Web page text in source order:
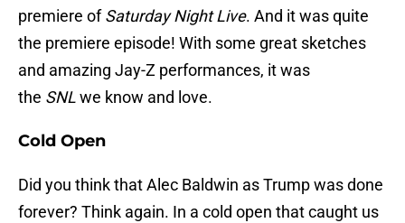
premiere ofSaturday Night Live. And it was quite
the premiere episode! With some great sketches
and amazing Jay-Z performances, it was
the SNLwe know and love.
Cold Open
Did you think that Alec Baldwin as Trump was done
forever? Think again. In a cold open that caught us